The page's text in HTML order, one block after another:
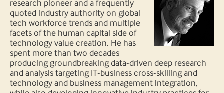
research pioneer and a frequently
quoted industry authority on global
tech workforce trends and multiple
facets of the human capital side of
technology value creation. He has
spent more than two decades
producing groundbreaking data-driven deep research
and analysis targeting IT-business cross-skilling and
technology and business management integration,